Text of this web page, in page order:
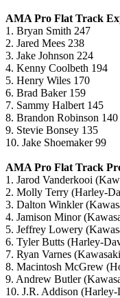
AMA Pro Flat Track
1. Bryan Smith 247
2. Jared Mees 238
3. Jake Johnson 224
4. Kenny Coolbeth 194
5. Henry Wiles 170
6. Brad Baker 159
7. Sammy Halbert 145
8. Brandon Robinson 140
9. Stevie Bonsey 135
10. Jake Shoemaker 99
AMA Pro Flat Track
1. Jarod Vanderkooi
2. Molly Terry (Harley-
3. Dalton Winkler
4. Jamison Minor
5. Jeffrey Lowery
6. Tyler Butts (Harley-
7. Ryan Varnes
8. Macintosh McGrew
9. Andrew Butler
10. J.R. Addison